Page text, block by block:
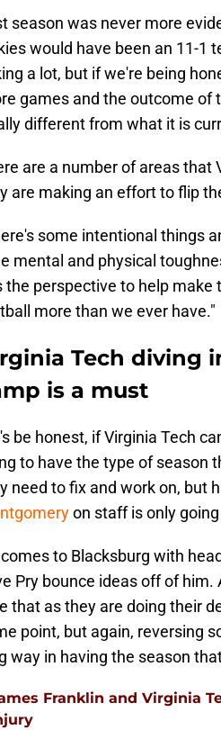
season was never more
would have been an 11-1
a lot, but if we're being
games and the outcome of
different from what it is
are a number of areas that
are making an effort to flip
some intentional things
mental and physical
the perspective to help
more than we ever have."
Tech diving
is a must
be honest, if Virginia Tech
to have the type of season
need to fix and work on, but
on staff is only
to Blacksburg with
Pry bounce ideas off of
that as they are doing their
point, but again, reversing
way in having the season
Franklin and Virginia